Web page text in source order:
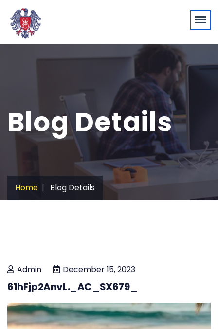
Blog Details
Home Blog Details
Admin December 15, 2023
61hFjp2AnvL._AC_SX679_